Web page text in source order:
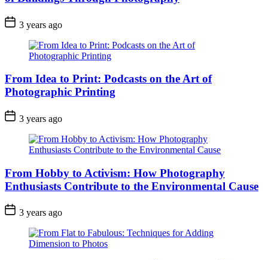
3 years ago
From Idea to Print: Podcasts on the Art of
Photographic Printing
3 years ago
From Hobby to Activism: How Photography
Enthusiasts Contribute to the Environmental Cause
3 years ago